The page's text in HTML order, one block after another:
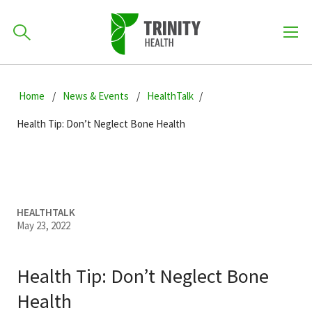
to
navigation
to
main
to
primary
701-418-8000
Find a Provider
How can we help you?
Home News & Events HealthTalk
Health Tip: Don’t Neglect Bone Health
HEALTHTALK
May 23, 2022
Health Tip: Don’t Neglect Bone
Health